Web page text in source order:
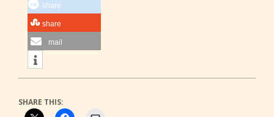
share
share
mail
SHARE THIS: